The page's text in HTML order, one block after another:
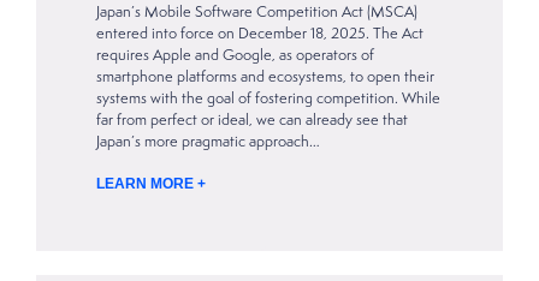
Japan’s Mobile Software Competition Act (MSCA)
entered into force on December 18, 2025. The Act
requires Apple and Google, as operators of
smartphone platforms and ecosystems, to open their
systems with the goal of fostering competition. While
far from perfect or ideal, we can already see that
Japan’s more pragmatic approach…
LEARN MORE +